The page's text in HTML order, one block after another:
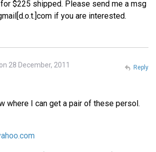
for $225 shipped. Please send me a msg
if you are interested.
28 December, 2011
where I can get a pair of these persol.
Reply